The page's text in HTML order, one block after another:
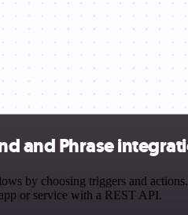
and Phrase
by choosing triggers and
or service with a REST API.